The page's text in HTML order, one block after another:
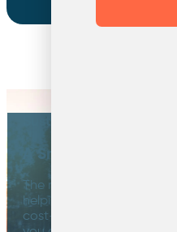
A Smarter Approach
The road to a greener
helping businesses
cost-effective,